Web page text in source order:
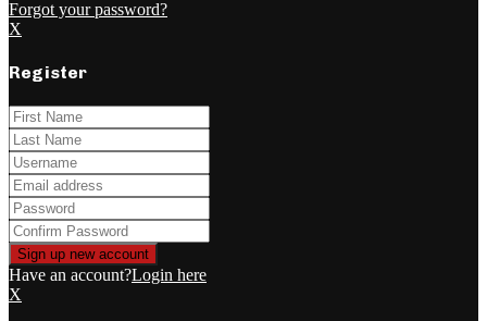
Forgot your password?
X
Register
Have an account?Login here
X